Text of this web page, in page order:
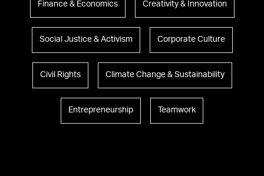
Finance & Economics Creativity & Innovation
Social Justice & Activism Corporate Culture
Civil Rights Climate Change & Sustainability
Entrepreneurship Teamwork